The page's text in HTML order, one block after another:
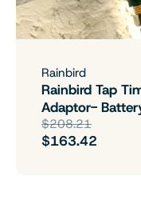
Rainbird
Rainbird Tap
Adaptor-
$208.21
$163.42